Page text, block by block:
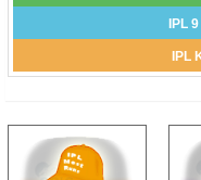
IPL
IPL